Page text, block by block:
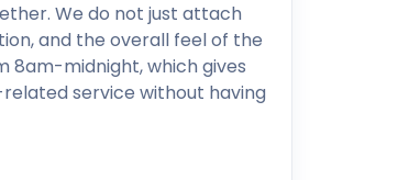
We do not just attach
and the overall feel of the
8am-midnight, which gives
service without having